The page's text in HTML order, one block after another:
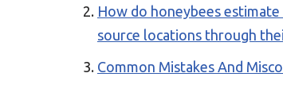
How do honeybees
source locations through
Common Mistakes And